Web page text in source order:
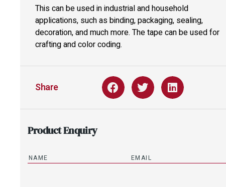
This can be used in industrial and household
applications, such as binding, packaging, sealing,
decoration, and much more. The tape can be used for
crafting and color coding.
Share
Product Enquiry